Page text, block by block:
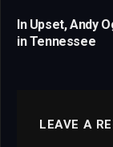
In Upset, Andy
in Tennessee
LEAVE A